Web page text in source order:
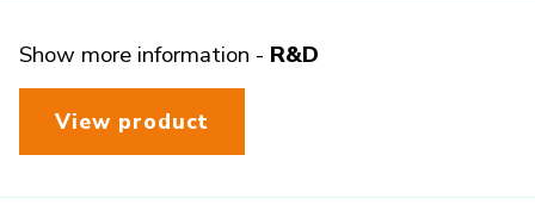
Show more information - R&D
View product